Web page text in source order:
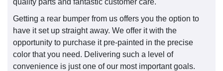
Getting a rear bumper from us offers you the option to
have it set up straight away. We offer it with the
opportunity to purchase it pre-painted in the precise
color that you need. Delivering such a level of
convenience is just one of our most important goals.